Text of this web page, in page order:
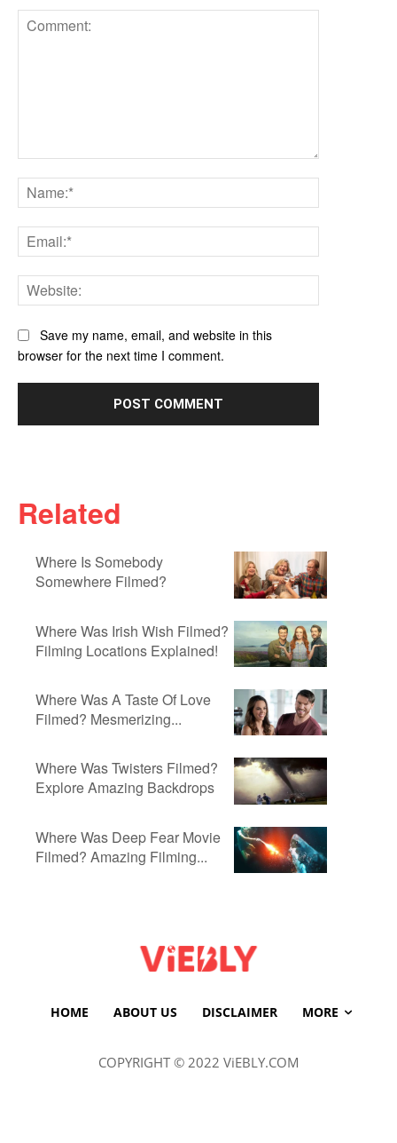
Related
Where Is Somebody
Somewhere Filmed?
Where Was Irish Wish Filmed?
Filming Locations Explained!
Where Was A Taste Of Love
Filmed? Mesmerizing...
Where Was Twisters Filmed?
Explore Amazing Backdrops
Where Was Deep Fear Movie
Filmed? Amazing Filming...
Save my name, email, and website in this
browser for the next time I comment.
HOME ABOUT US DISCLAIMER MORE
COPYRIGHT © 2022 ViEBLY.COM